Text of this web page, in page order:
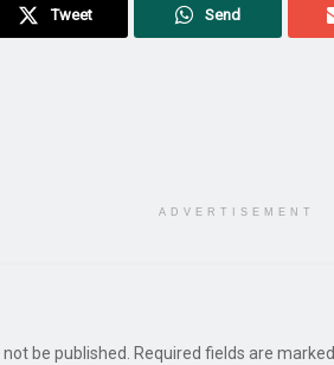
Tweet Send
ADVERTISEMENT
be published. Required fields are marked